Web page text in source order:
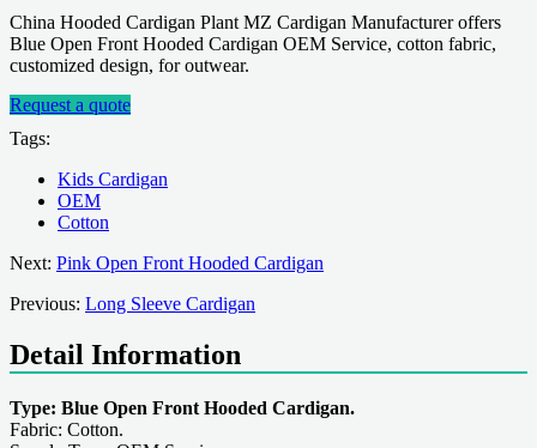
China Hooded Cardigan Plant MZ Cardigan Manufacturer offers
Blue Open Front Hooded Cardigan OEM Service, cotton fabric,
customized design, for outwear.
Request a quote
Tags:
Kids Cardigan
OEM
Cotton
Next: Pink Open Front Hooded Cardigan
Previous: Long Sleeve Cardigan
Detail Information
Type: Blue Open Front Hooded Cardigan.
Fabric: Cotton.